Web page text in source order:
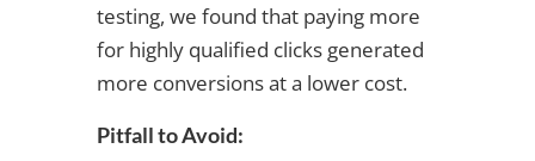
testing, we found that paying more
for highly qualified clicks generated
more conversions at a lower cost.
Pitfall to Avoid: